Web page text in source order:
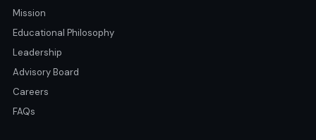
Mission
Educational Philosophy
Leadership
Advisory Board
Careers
FAQs